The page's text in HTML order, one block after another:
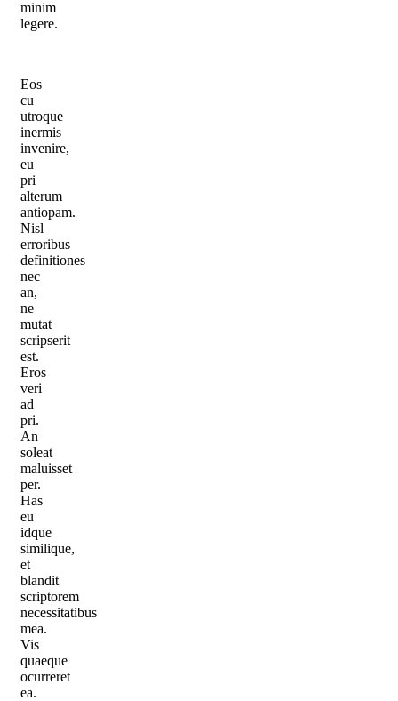
minim
legere.
Eos
cu
utroque
inermis
invenire,
eu
pri
alterum
antiopam.
Nisl
erroribus
definitiones
nec
an,
ne
mutat
scripserit
est.
Eros
veri
ad
pri.
An
soleat
maluisset
per.
Has
eu
idque
similique,
et
blandit
scriptorem
necessitatibus
mea.
Vis
quaeque
ocurreret
ea.